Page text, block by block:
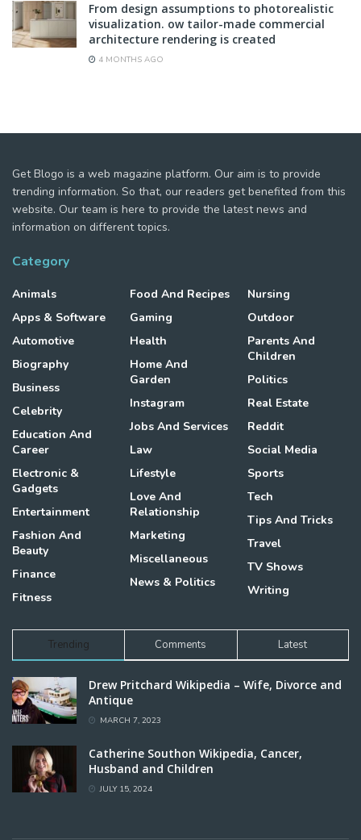
From design assumptions to photorealistic
visualization. ow tailor-made commercial
architecture rendering is created
4 MONTHS AGO
Get Blogo is a web magazine platform. Our aim is to provide
trending information. So that, our readers get benefited from this
website. Our team is here to provide the latest news and
information on different topics.
Category
Animals
Apps & Software
Automotive
Biography
Business
Celebrity
Education And
Career
Electronic &
Gadgets
Entertainment
Fashion And
Beauty
Finance
Fitness
Food And Recipes
Gaming
Health
Home And
Garden
Instagram
Jobs And Services
Law
Lifestyle
Love And
Relationship
Marketing
Miscellaneous
News & Politics
Nursing
Outdoor
Parents And
Children
Politics
Real Estate
Reddit
Social Media
Sports
Tech
Tips And Tricks
Travel
TV Shows
Writing
Trending Comments Latest
Drew Pritchard Wikipedia – Wife, Divorce and
Antique
MARCH 7, 2023
Catherine Southon Wikipedia, Cancer,
Husband and Children
JULY 15, 2024